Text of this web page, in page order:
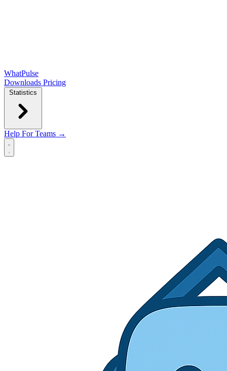
WhatPulse
Downloads Pricing
Statistics
Help For Teams →
Open main menu